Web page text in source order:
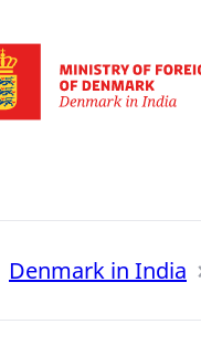
Denmark in India